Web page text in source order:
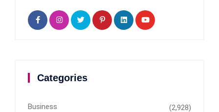
Categories
Business (2,928)